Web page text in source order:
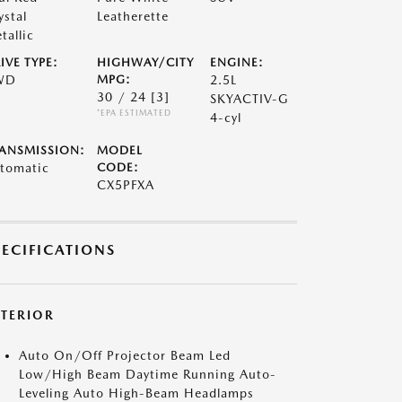
Leatherette
TYPE:
HIGHWAY/CITY
MPG:
30 / 24 [3]
*EPA ESTIMATED
ENGINE:
2.5L
SKYACTIV-G
4-cyl
MODEL
CODE:
CX5PFXA
Auto On/Off Projector Beam Led
Low/High Beam Daytime Running Auto-
Leveling Auto High-Beam Headlamps